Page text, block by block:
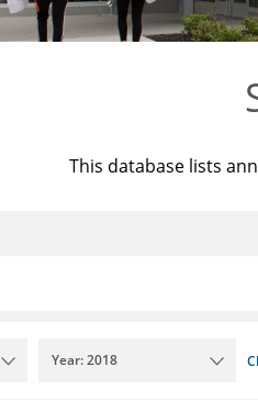
This database lists
Year: 2018